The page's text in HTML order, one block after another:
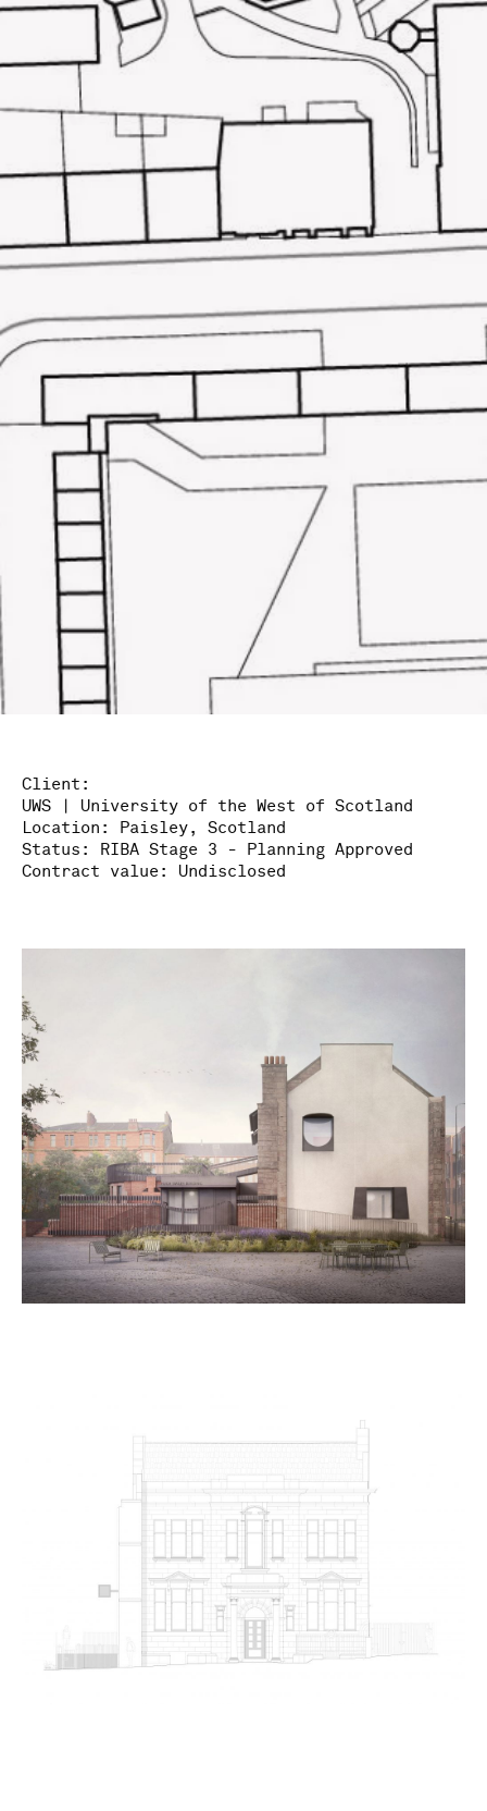
McGinlay Bell
Client:
UWS | University of the West of Scotland
Location:
Paisley, Scotland
Status:
RIBA Stage 3 - Planning Approved
Contract value:
Undisclosed